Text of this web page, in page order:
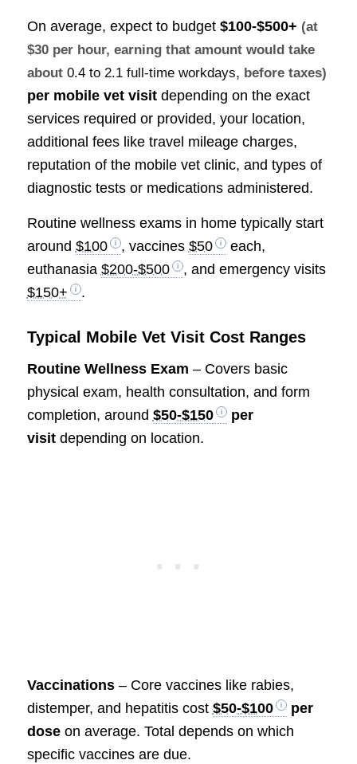
On average, expect to budget $100-$500+ (at
$30 per hour, earning that amount would take
about 0.4 to 2.1 full-time workdays, before taxes)
per mobile vet visitdepending on the exact
services required or provided, your location,
additional fees like travel mileage charges,
reputation of the mobile vet clinic, and types of
diagnostic tests or medications administered.
Routine wellness exams in home typically start
around $100 , vaccines $50
each,
euthanasia $200-$500
, and emergency visits
$150+
.
Typical Mobile Vet Visit Cost Ranges
Routine Wellness Exam – Covers basic
physical exam, health consultation, and form
completion, around $50-$150
per
visitdepending on location.
Vaccinations– Core vaccines like rabies,
distemper, and hepatitis cost $50-$100
per
doseon average. Total depends on which
specific vaccines are due.